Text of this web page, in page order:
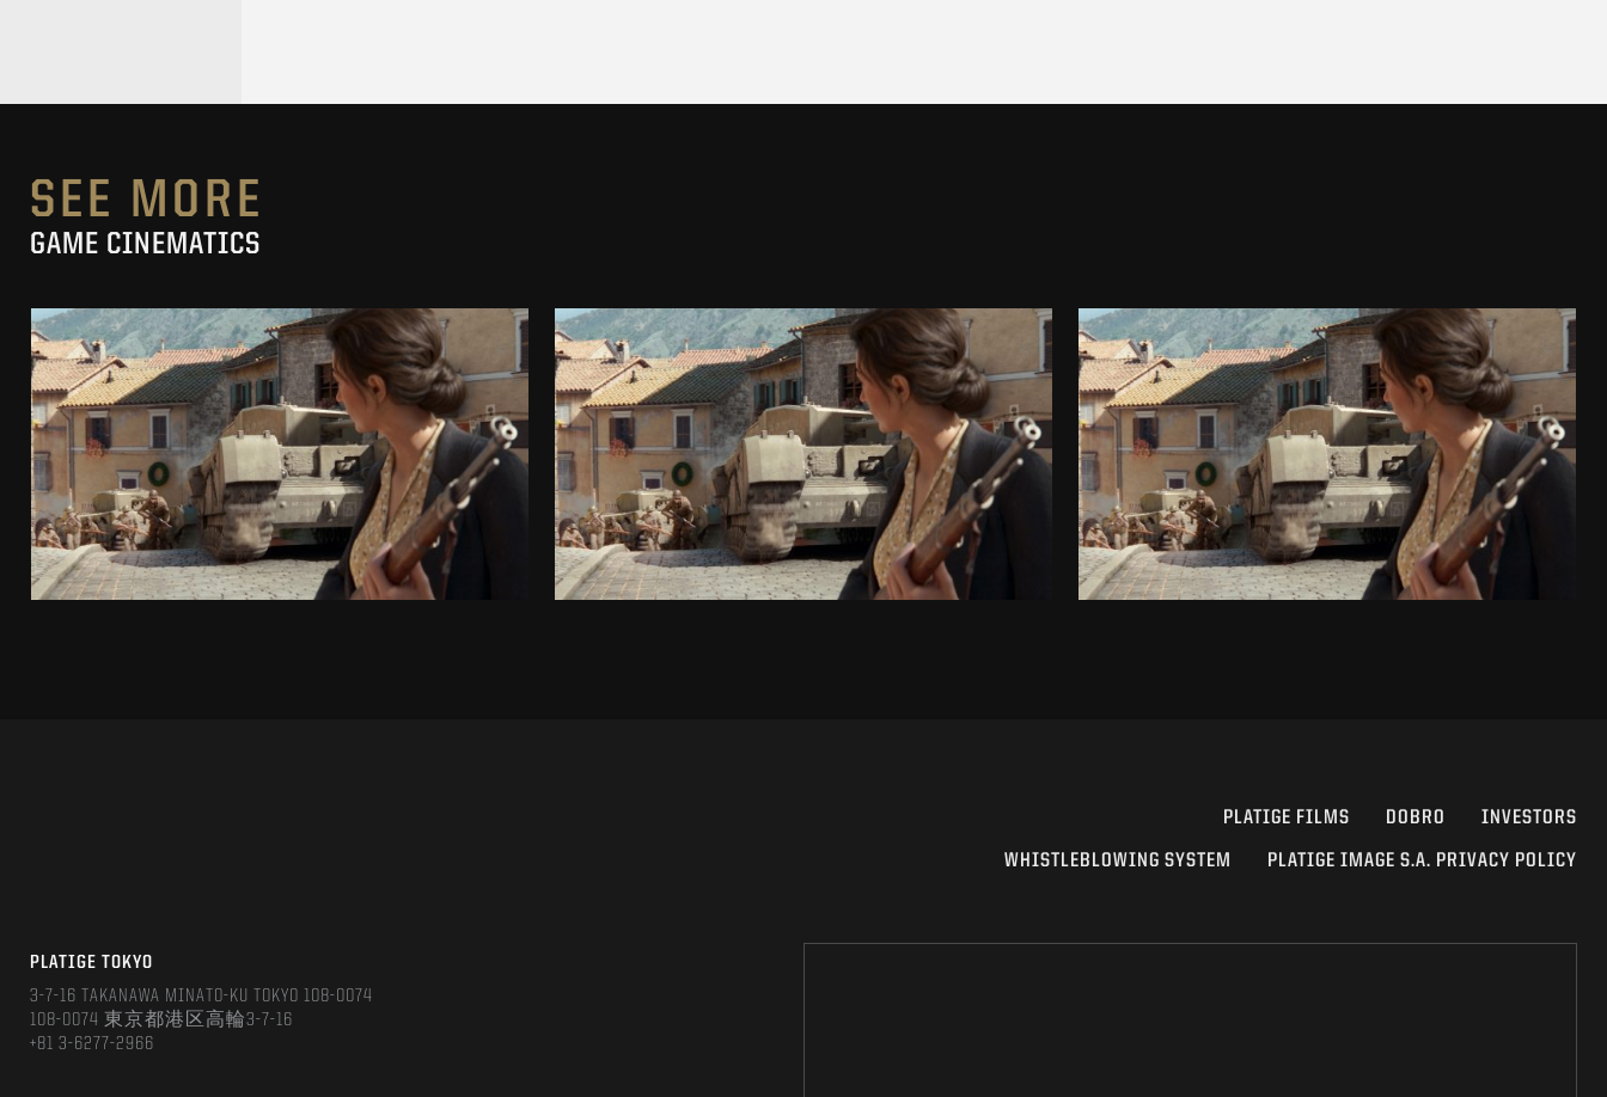
SEE MORE
GAME CINEMATICS
COMPANY OF HEROES 3
CINEMATIC TRAILER
SEE PROJECT
COMPANY OF HEROES 3
CINEMATIC TRAILER
SEE PROJECT
COMPANY OF HEROES 3
CINEMATIC TRAILER
SEE PROJECT
PLATIGE FILMS DOBRO INVESTORS
WHISTLEBLOWING SYSTEM PLATIGE IMAGE S.A. PRIVACY POLICY
PLATIGE TOKYO
3-7-16 TAKANAWA MINATO-KU TOKYO 108-0074
108-0074 東京都港区高輪3-7-16
+81 3-6277-2966